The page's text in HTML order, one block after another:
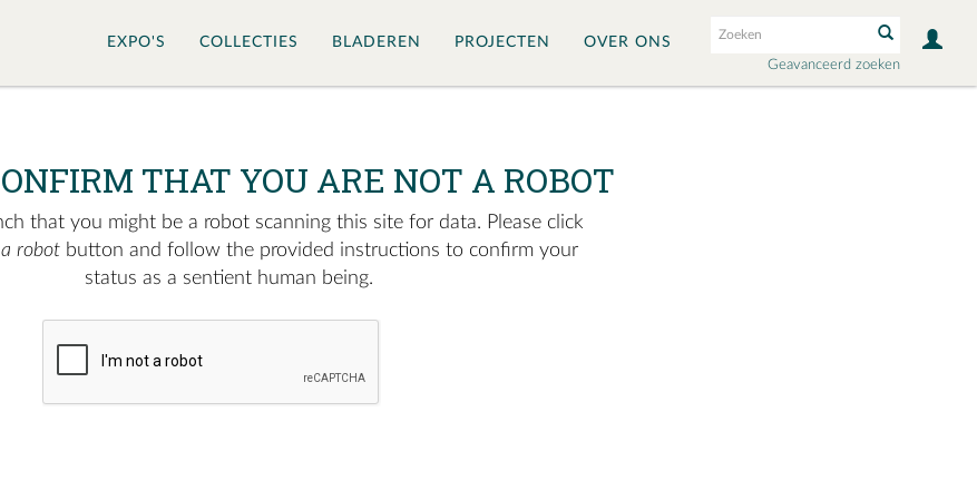
Geavanceerd zoeken
EXPO'S COLLECTIES BLADEREN PROJECTEN OVER ONS
THAT YOU ARE NOT A ROBOT
that you might be a robot scanning this site for data. Please click
robot button and follow the provided instructions to confirm your
status as a sentient human being.